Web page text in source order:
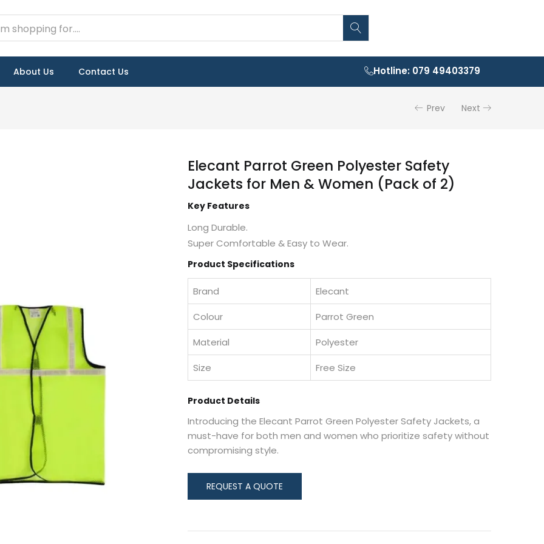
About Us Contact Us Hotline: 079 49403379
Prev Next
Elecant Parrot Green Polyester Safety
Jackets for Men & Women (Pack of 2)
Key Features
Long Durable.
Super Comfortable & Easy to Wear.
Product Specifications
Brand
Elecant
Colour
Parrot Green
Material
Polyester
Size
Free Size
Product Details
Introducing the Elecant Parrot Green Polyester Safety Jackets, a
must-have for both men and women who prioritize safety without
compromising style.